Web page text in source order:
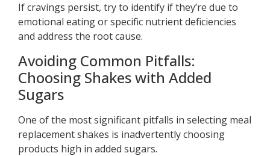
If cravings persist, try to identify if they’re due to
emotional eating or specific nutrient deficiencies
and address the root cause.
Avoiding Common Pitfalls:
Choosing Shakes with Added
Sugars
One of the most significant pitfalls in selecting meal
replacement shakes is inadvertently choosing
products high in added sugars.